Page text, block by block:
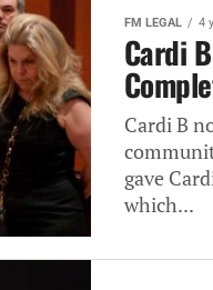
FM LEGAL 4
Cardi
Cardi B
gave
which...